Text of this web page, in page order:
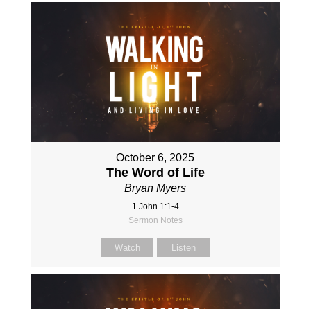
October 6, 2025
The Word of Life
Bryan Myers
1 John 1:1-4
Sermon Notes
Watch Listen